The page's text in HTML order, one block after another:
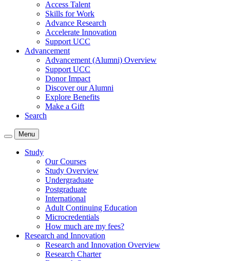
Access Talent
Skills for Work
Advance Research
Accelerate Innovation
Support UCC
Advancement
Advancement (Alumni) Overview
Support UCC
Donor Impact
Discover our Alumni
Explore Benefits
Make a Gift
Search
Menu
Study
Our Courses
Study Overview
Undergraduate
Postgraduate
International
Adult Continuing Education
Microcredentials
How much are my fees?
Research and Innovation
Research and Innovation Overview
Research Charter